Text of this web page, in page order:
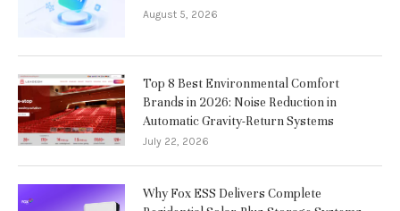
August 5, 2026
Top 8 Best Environmental Comfort
Brands in 2026: Noise Reduction in
Automatic Gravity-Return Systems
July 22, 2026
Why Fox ESS Delivers Complete